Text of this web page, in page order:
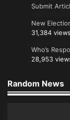
Submit
New
31,384 views
Who’s
28,953
Random News